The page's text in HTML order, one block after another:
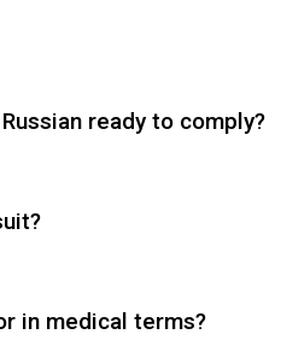
ready to comply?
in medical terms?